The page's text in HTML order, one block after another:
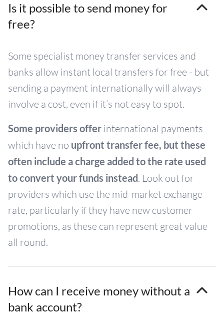
Is it possible to send money for
free?
Some specialist money transfer services and
banks allow instant local transfers for free - but
sending a payment internationally will always
involve a cost, even if it’s not easy to spot.
Some providers offer international payments
which have no upfront transfer fee, but these
often include a charge added to the rate used
to convert your funds instead. Look out for
providers which use the mid-market exchange
rate, particularly if they have new customer
promotions, as these can represent great value
all round.
How can I receive money without a
bank account?